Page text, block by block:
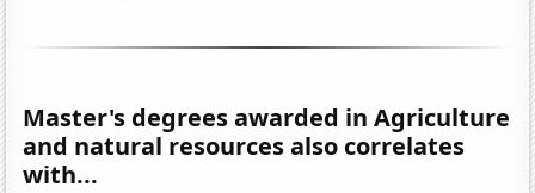
Master's degrees awarded in Agriculture
and natural resources also correlates
with...